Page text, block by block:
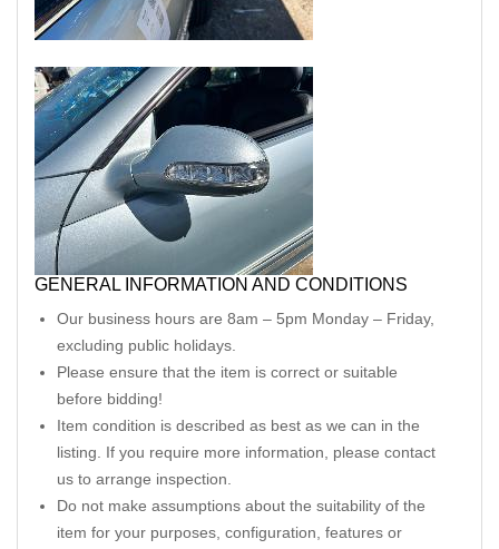
GENERAL INFORMATION AND CONDITIONS
Our business hours are 8am – 5pm Monday – Friday,
excluding public holidays.
Please ensure that the item is correct or suitable
before bidding!
Item condition is described as best as we can in the
listing. If you require more information, please contact
us to arrange inspection.
Do not make assumptions about the suitability of the
item for your purposes, configuration, features or